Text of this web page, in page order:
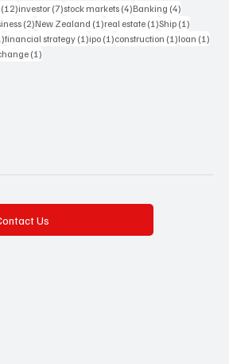
(12)12 posts
investor (7)7 posts
stock markets (4)4 posts
Banking (4)
(2)2 posts
New Zealand (1)1 post
real estate (1)1 post
Ship (1)
1 post
financial strategy (1)1 post
ipo (1)1 post
construction (1)1 post
loan (1)
(1)
Us